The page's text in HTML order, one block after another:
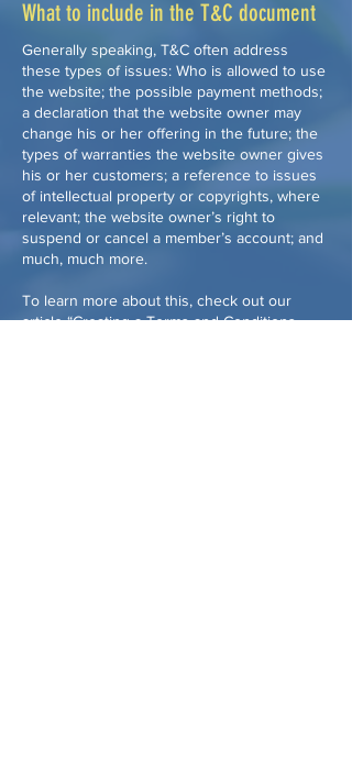
What to include in the T&C document
Generally speaking, T&C often address
these types of issues: Who is allowed to use
the website; the possible payment methods;
a declaration that the website owner may
change his or her offering in the future; the
types of warranties the website owner gives
his or her customers; a reference to issues
of intellectual property or copyrights, where
relevant; the website owner’s right to
suspend or cancel a member’s account; and
much, much more.
To learn more about this, check out our
article “Creating a Terms and Conditions